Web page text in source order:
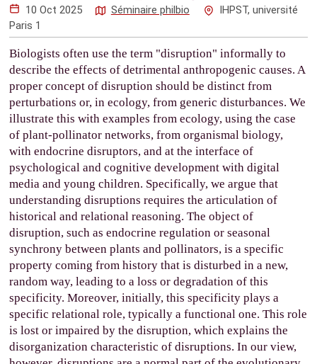
10 Oct 2025
Séminaire philbio
IHPST, université
Paris 1
Biologists often use the term "disruption" informally to
describe the effects of detrimental anthropogenic causes. A
proper concept of disruption should be distinct from
perturbations or, in ecology, from generic disturbances. We
illustrate this with examples from ecology, using the case
of plant-pollinator networks, from organismal biology,
with endocrine disruptors, and at the interface of
psychological and cognitive development with digital
media and young children. Specifically, we argue that
understanding disruptions requires the articulation of
historical and relational reasoning. The object of
disruption, such as endocrine regulation or seasonal
synchrony between plants and pollinators, is a specific
property coming from history that is disturbed in a new,
random way, leading to a loss or degradation of this
specificity. Moreover, initially, this specificity plays a
specific relational role, typically a functional one. This role
is lost or impaired by the disruption, which explains the
disorganization characteristic of disruptions. In our view,